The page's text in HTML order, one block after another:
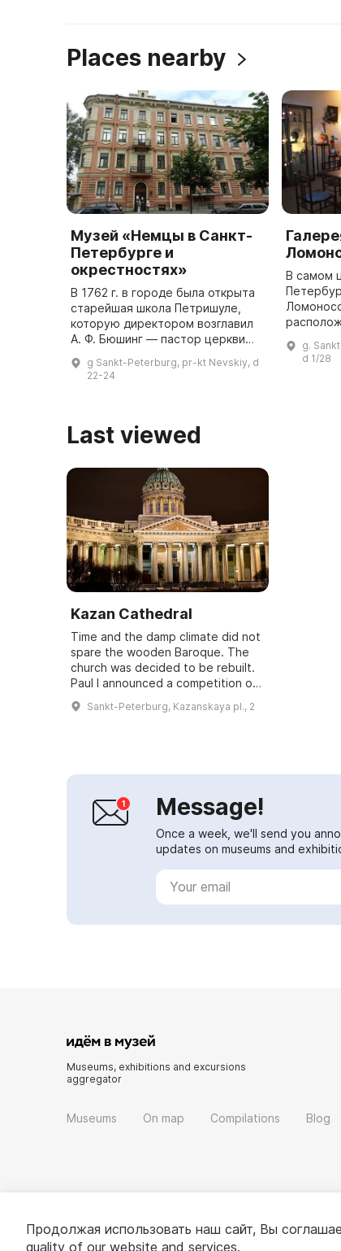
Places nearby
Музей «Немцы в Санкт-
Петербурге и
окрестностях»
В 1762 г. в городе была открыта
старейшая школа Петришуле,
которую директором возглавил
А. Ф. Бюшинг — пастор церкви
Геттингенского университета.
g Sankt-Peterburg, pr-kt Nevskiy, d
22-24
В самом
g.
d 1/28
Last viewed
Kazan Cathedral
Time and the damp climate did not
spare the wooden Baroque. The
church was decided to be rebuilt.
Paul I announced a competition of
designs. The emperor wanted the
new church to resemble the
Sankt-Peterburg, Kazanskaya pl., 2
Message!
Once a week, we'll send you
updates on museums and
Museums, exhibitions and excursions
aggregator
Museums On map Compilations Blog
Продолжая использовать наш сайт, Вы
quality of our website and services.